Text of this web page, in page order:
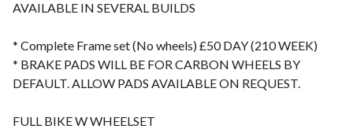
AVAILABLE IN SEVERAL BUILDS
* Complete Frame set (No wheels) £50 DAY (210 WEEK)
* BRAKE PADS WILL BE FOR CARBON WHEELS BY
DEFAULT. ALLOW PADS AVAILABLE ON REQUEST.
FULL BIKE W WHEELSET